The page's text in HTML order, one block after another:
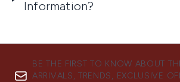
Information?
BE THE FIRST TO KNOW ABOUT
ARRIVALS, TRENDS, EXCLUSIVE